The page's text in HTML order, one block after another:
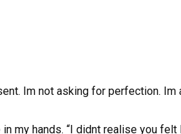
Im not asking for perfection. Im
my hands. “I didnt realise you felt